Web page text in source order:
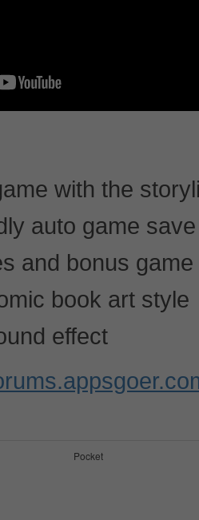
with the
auto game save
and bonus
book art style
effect
Pocket